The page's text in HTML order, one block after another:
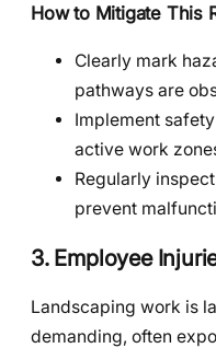
How to Mitigate This
Clearly mark
pathways are
Implement
active work
Regularly
prevent
3. Employee
Landscaping work is
demanding, often